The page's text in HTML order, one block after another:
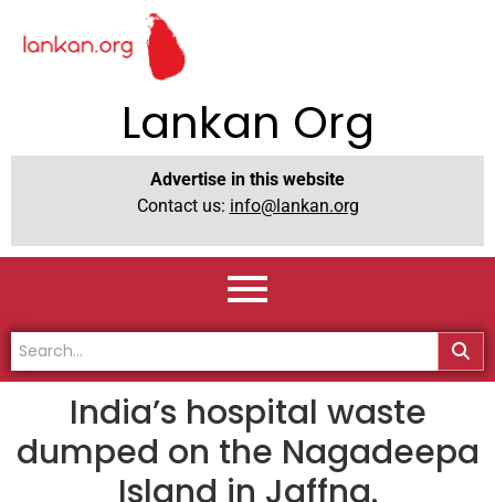
Lankan Org
Advertise in this website
Contact us: info@lankan.org
India’s hospital waste
dumped on the Nagadeepa
Island in Jaffna.